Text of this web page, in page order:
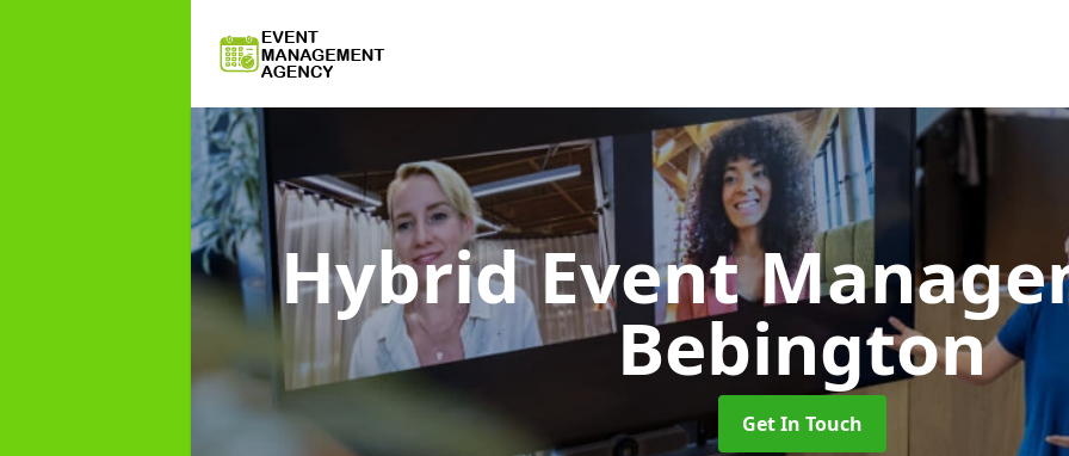
Hybrid Event
Bebington
Get In Touch